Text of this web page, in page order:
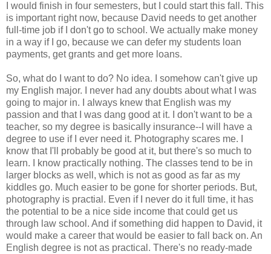
I would finish in four semesters, but I could start this fall. This
is important right now, because David needs to get another
full-time job if I don't go to school. We actually make money
in a way if I go, because we can defer my students loan
payments, get grants and get more loans.
So, what do I want to do? No idea. I somehow can't give up
my English major. I never had any doubts about what I was
going to major in. I always knew that English was my
passion and that I was dang good at it. I don't want to be a
teacher, so my degree is basically insurance--I will have a
degree to use if I ever need it. Photography scares me. I
know that I'll probably be good at it, but there's so much to
learn. I know practically nothing. The classes tend to be in
larger blocks as well, which is not as good as far as my
kiddles go. Much easier to be gone for shorter periods. But,
photography is practial. Even if I never do it full time, it has
the potential to be a nice side income that could get us
through law school. And if something did happen to David, it
would make a career that would be easier to fall back on. An
English degree is not as practical. There's no ready-made